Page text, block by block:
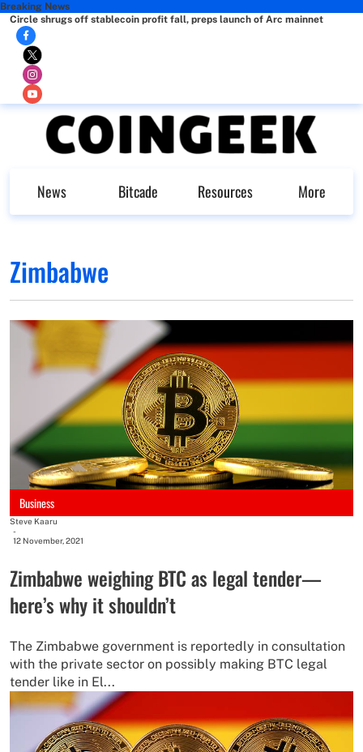
Breaking News
Circle shrugs off stablecoin profit fall, preps launch of Arc mainnet
News Bitcade Resources More
Zimbabwe
Business
Steve Kaaru
-
12 November, 2021
Zimbabwe weighing BTC as legal tender—
here’s why it shouldn’t
The Zimbabwe government is reportedly in consultation
with the private sector on possibly making BTC legal
tender like in El...